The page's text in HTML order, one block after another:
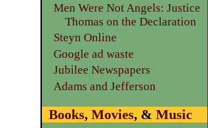
Men Were Not Angels: Justice
Thomas on the Declaration
Steyn Online
Google ad waste
Jubilee Newspapers
Adams and Jefferson
Books, Movies, & Music